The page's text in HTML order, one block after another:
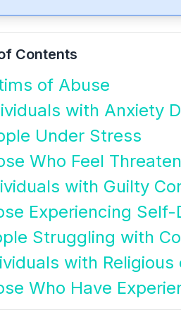
Contents
of Abuse
with Anxiety
Under Stress
Who Feel
with Guilty
Experiencing
Struggling with
with
Who Have